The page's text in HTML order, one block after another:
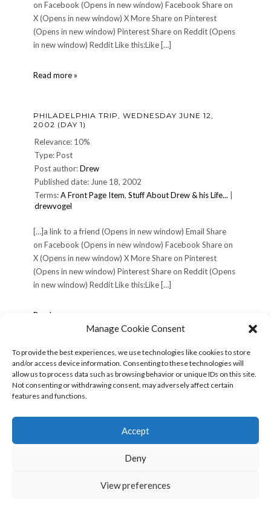
Manage Cookie Consent
To provide the best experiences, we use technologies like cookies to store
and/or access device information. Consenting to these technologies will
allow us to process data such as browsing behavior or unique IDs on this site.
Not consenting or withdrawing consent, may adversely affect certain
features and functions.
Accept
Deny
View preferences
on Facebook (Opens in new window) Facebook Share on
X (Opens in new window) X More Share on Pinterest
(Opens in new window) Pinterest Share on Reddit (Opens
in new window) Reddit Like this:Like […]
Read more »
21,
2002
or
is
Just
Part
Fun
PHILADELPHIA TRIP, WEDNESDAY JUNE 12,
2002 (DAY 1)
Relevance: 10%
Type: Post
Post author:Drew
Published date: June 18, 2002
Terms:A Front Page Item, Stuff About Drew & his Life...
drewvogel
[…]a link to a friend (Opens in new window) Email Share
on Facebook (Opens in new window) Facebook Share on
X (Opens in new window) X More Share on Pinterest
(Opens in new window) Pinterest Share on Reddit (Opens
in new window) Reddit Like this:Like […]
Read more »
Trip,
Wednesday
12,
2002
(Day
1)
POSTS
PAGINATION
« Previous1 2 3Next »
Search
Copyright © 2026Kale